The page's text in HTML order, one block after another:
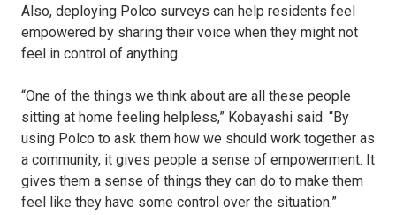
Also, deploying Polco surveys can help residents feel
empowered by sharing their voice when they might not
feel in control of anything.
“One of the things we think about are all these people
sitting at home feeling helpless,” Kobayashi said. “By
using Polco to ask them how we should work together as
a community, it gives people a sense of empowerment. It
gives them a sense of things they can do to make them
feel like they have some control over the situation.”